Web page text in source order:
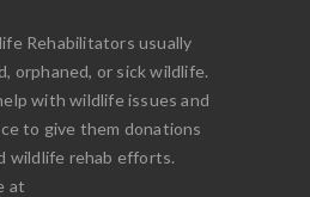
Rehabilitators usually
orphaned, or sick wildlife.
with wildlife issues and
to give them donations
wildlife rehab efforts.
at